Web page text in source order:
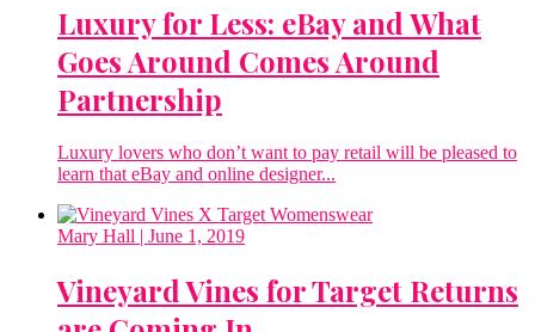
Luxury for Less: eBay and What
Goes Around Comes Around
Partnership
Luxury lovers who don’t want to pay retail will be pleased to
learn that eBay and online designer...
Mary Hall | June 1, 2019
Vineyard Vines for Target Returns